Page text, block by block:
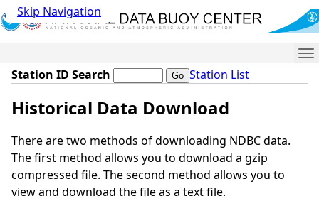
Skip Navigation
Station ID Search Station List
Historical Data Download
There are two methods of downloading NDBC data.
The first method allows you to download a gzip
compressed file. The second method allows you to
view and download the file as a text file.